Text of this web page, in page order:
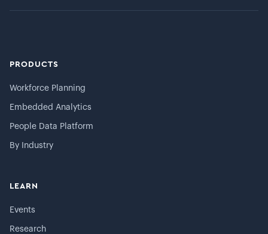
PRODUCTS
Workforce Planning
Embedded Analytics
People Data Platform
By Industry
LEARN
Events
Research